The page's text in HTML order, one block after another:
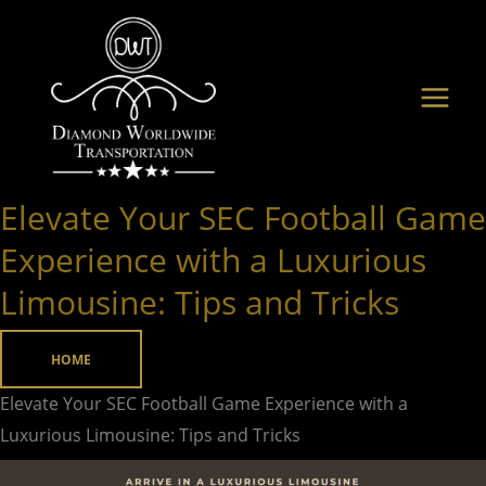
content
Elevate Your SEC Football Game
Experience with a Luxurious
Limousine: Tips and Tricks
HOME
Elevate Your SEC Football Game Experience with a
Luxurious Limousine: Tips and Tricks
Elevate
SEC
Football
Game
Experience
with
a
Luxurious